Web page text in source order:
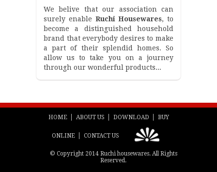
We belive that our association can
surely enable Ruchi Housewares, to
become a distinguished household
brand that everybody desires to make
a part of their splendid homes. So
allow us to take you on a journey
through our wonderful products...
HOME ABOUT US DOWNLOAD BUY
ONLINE CONTACT US
© Copyright 2014 Ruchi housewares. All Rights
Reserved.